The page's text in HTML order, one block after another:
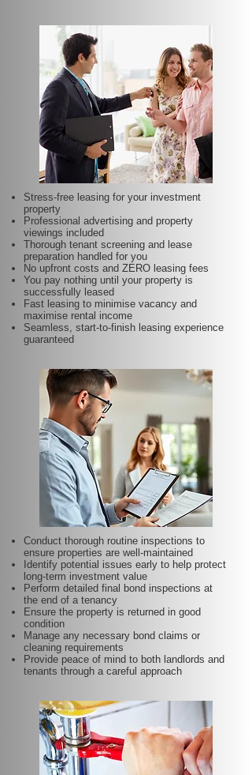
Stress-free leasing for your investment
property
Professional advertising and property
viewings included
Thorough tenant screening and lease
preparation handled for you
No upfront costs and ZERO leasing fees
You pay nothing until your property is
successfully leased
Fast leasing to minimise vacancy and
maximise rental income
Seamless, start-to-finish leasing experience
guaranteed
Conduct thorough routine inspections to
ensure properties are well-maintained
Identify potential issues early to help protect
long-term investment value
Perform detailed final bond inspections at
the end of a tenancy
Ensure the property is returned in good
condition
Manage any necessary bond claims or
cleaning requirements
Provide peace of mind to both landlords and
tenants through a careful approach